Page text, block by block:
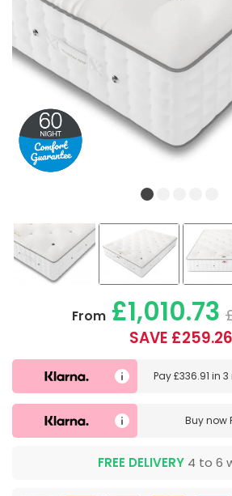
From £1,010.73
SAVE £259.26
Pay£336.91 in 3
Buy now
FREE DELIVERY 4 to 6